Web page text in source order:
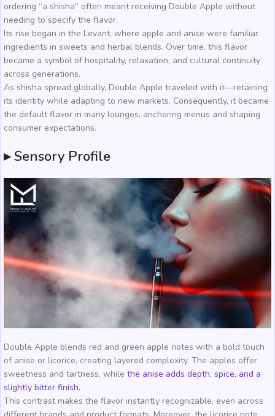
ordering “a shisha” often meant receiving Double Apple without
needing to specify the flavor.
Its rise began in the Levant, where apple and anise were familiar
ingredients in sweets and herbal blends. Over time, this flavor
became a symbol of hospitality, relaxation, and cultural continuity
across generations.
As shisha spread globally, Double Apple traveled with it—retaining
its identity while adapting to new markets. Consequently, it became
the default flavor in many lounges, anchoring menus and shaping
consumer expectations.
▸ Sensory Profile
Double Apple blends red and green apple notes with a bold touch
of anise or licorice, creating layered complexity. The apples offer
sweetness and tartness, while the anise adds depth, spice, and a
slightly bitter finish.
This contrast makes the flavor instantly recognizable, even across